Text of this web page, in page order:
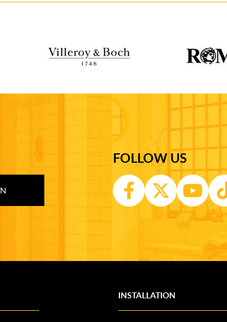
FOLLOW US
INSTALLATION